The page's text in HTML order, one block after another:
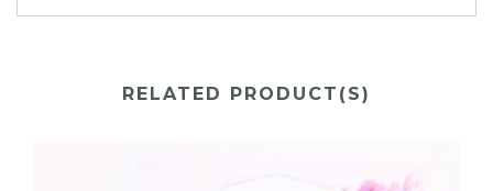
RELATED PRODUCT(S)